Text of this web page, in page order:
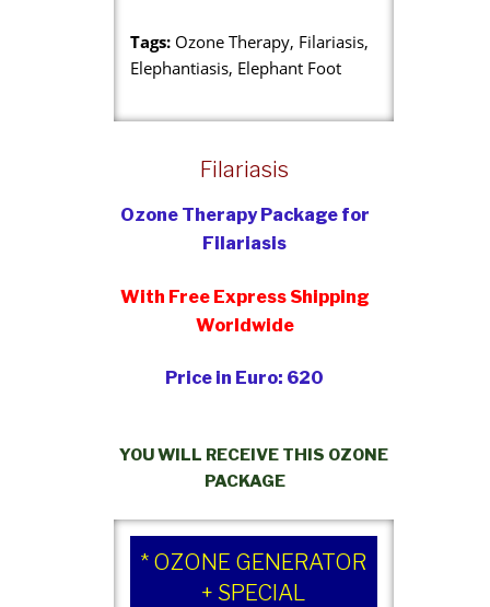
Tags:Ozone Therapy, Filariasis,
Elephantiasis, Elephant Foot
Filariasis
Ozone Therapy Package for
Filariasis
With Free Express Shipping
Worldwide
Price in Euro: 620
YOU WILL RECEIVE THIS OZONE
PACKAGE
* OZONE GENERATOR
+ SPECIAL